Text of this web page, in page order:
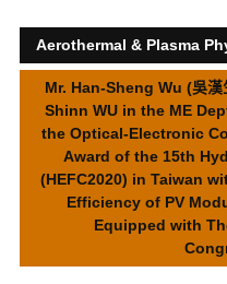
Aerothermal & Plasma
Mr. Han-Sheng Wu (吳
Shinn WU in the ME
the Optical-Electronic
Award of the 15th
(HEFC2020) in Taiwan
Efficiency of PV
Equipped with